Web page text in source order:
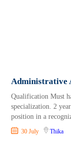
Administrative
Qualification Must
specialization. 2
position in a
30 July Thika